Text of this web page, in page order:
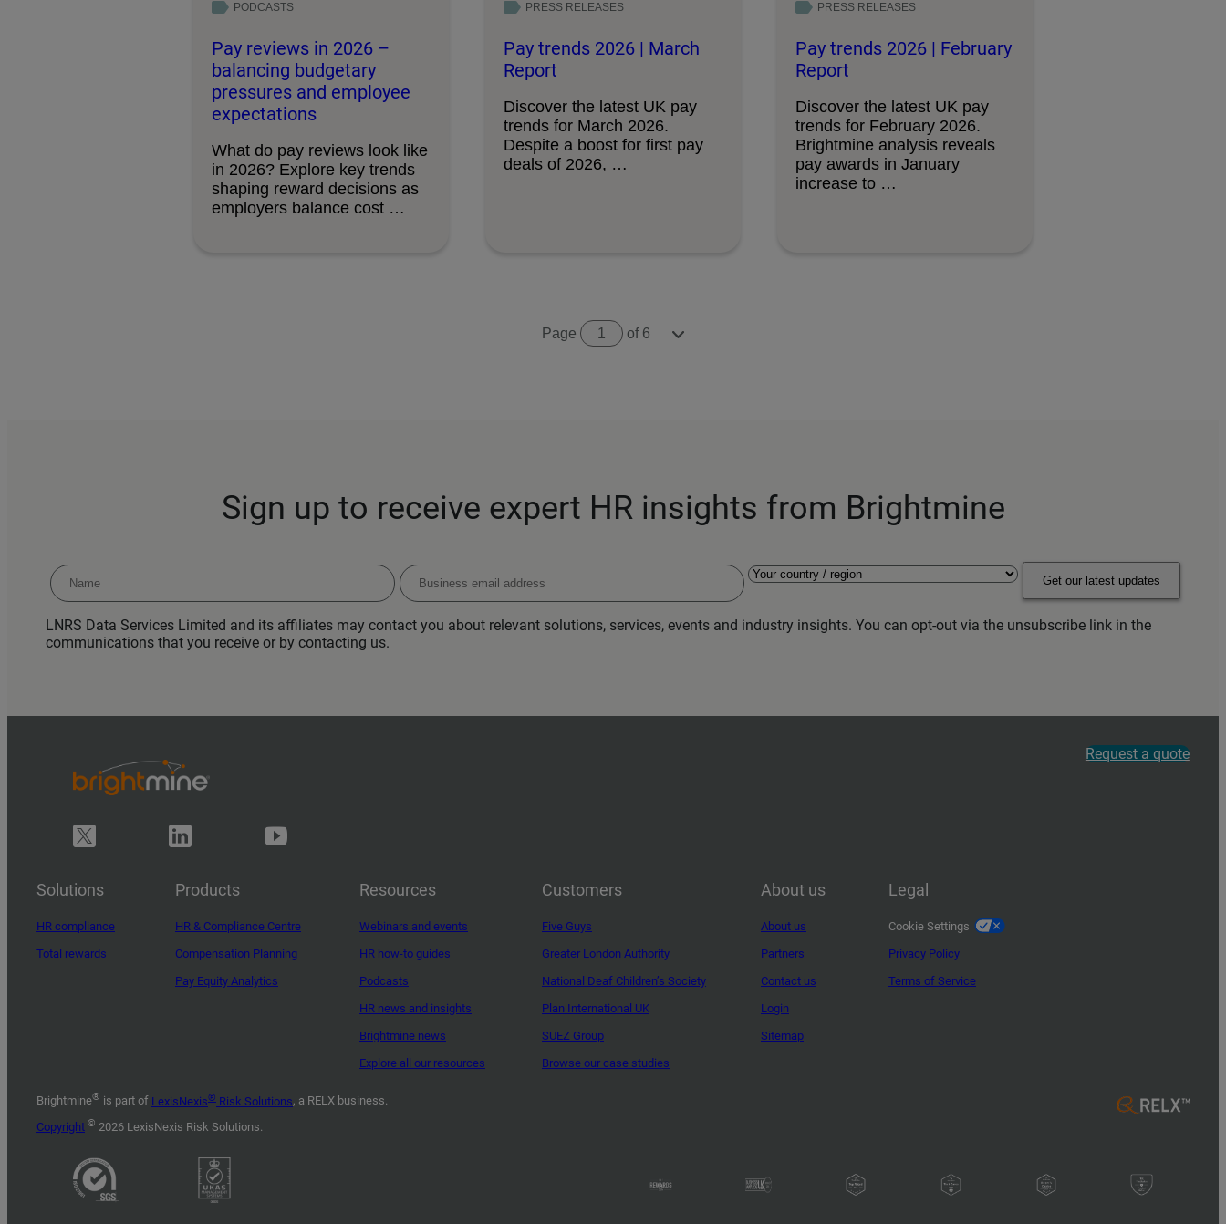
PODCASTS
Pay reviews in 2026 –
balancing budgetary
pressures and employee
expectations
What do pay reviews look like
in 2026? Explore key trends
shaping reward decisions as
employers balance cost …
PRESS RELEASES
Pay trends 2026 | March
Report
Discover the latest UK pay
trends for March 2026.
Despite a boost for first pay
deals of 2026, …
PRESS RELEASES
Pay trends 2026 | February
Report
Discover the latest UK pay
trends for February 2026.
Brightmine analysis reveals
pay awards in January
increase to …
Page 1 of 6
Sign up to receive expert HR insights from Brightmine
Get our latest updates
LNRS Data Services Limited and its affiliates may contact you about relevant solutions, services, events and industry insights. You can opt-out via the unsubscribe link in the
communications that you receive or by contacting us.
Request a quote
Solutions
HR compliance
Total rewards
Products
HR & Compliance Centre
Compensation Planning
Pay Equity Analytics
Resources
Webinars and events
HR how-to guides
Podcasts
HR news and insights
Brightmine news
Explore all our resources
Customers
Five Guys
Greater London Authority
National Deaf Children’s Society
Plan International UK
SUEZ Group
Browse our case studies
About us
About us
Partners
Contact us
Login
Sitemap
Legal
Cookie Settings
Privacy Policy
Terms of Service
Brightmine® is part of LexisNexis® Risk Solutions, a RELX business.
Copyright © 2026 LexisNexis Risk Solutions.